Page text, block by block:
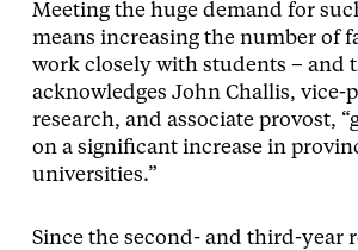
Meeting the huge demand for
means increasing the number of
work closely with students – and
acknowledges John Challis, vice-
research, and associate provost,
on a significant increase in
universities.”
Since the second- and third-year